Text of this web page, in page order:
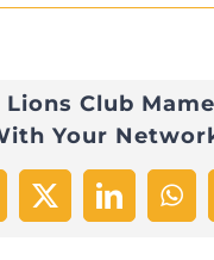
Lions Club
Your
X LinkedIn